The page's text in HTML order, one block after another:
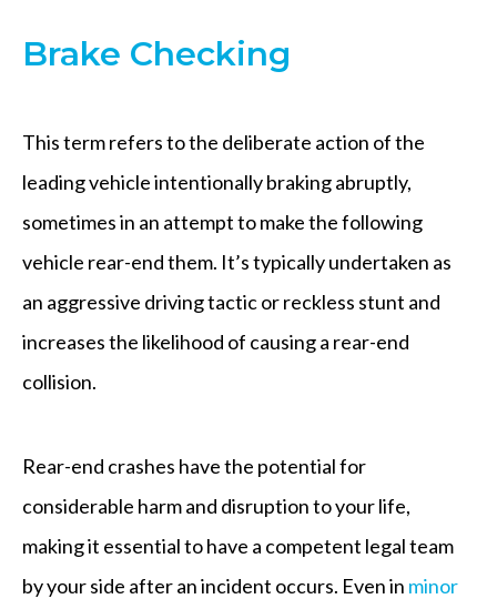
Brake Checking
This term refers to the deliberate action of the
leading vehicle intentionally braking abruptly,
sometimes in an attempt to make the following
vehicle rear-end them. It’s typically undertaken as
an aggressive driving tactic or reckless stunt and
increases the likelihood of causing a rear-end
collision.
Rear-end crashes have the potential for
considerable harm and disruption to your life,
making it essential to have a competent legal team
by your side after an incident occurs. Even in minor